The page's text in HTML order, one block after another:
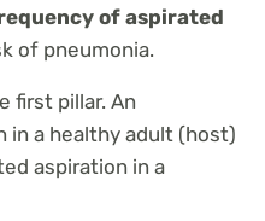
of aspirated
of pneumonia.
first pillar. An
in a healthy adult (host)
aspiration in a